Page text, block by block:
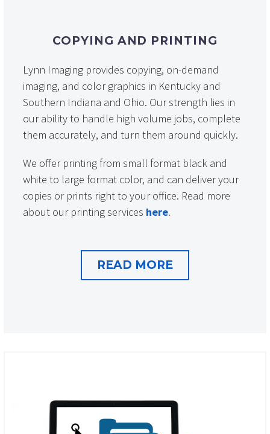
COPYING AND PRINTING
Lynn Imaging provides copying, on-demand
imaging, and color graphics in Kentucky and
Southern Indiana and Ohio. Our strength lies in
our ability to handle high volume jobs, complete
them accurately, and turn them around quickly.
We offer printing from small format black and
white to large format color, and can deliver your
copies or prints right to your office. Read more
about our printing services here.
READ MORE